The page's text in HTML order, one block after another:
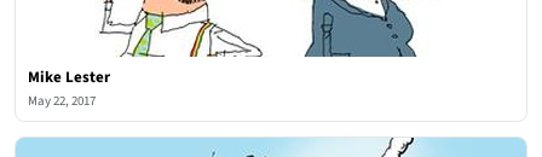
Mike Lester
May 22, 2017